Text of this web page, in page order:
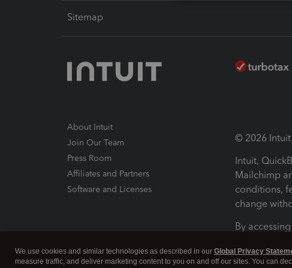
Sitemap
About Intuit
Join Our Team
Press Room
Affiliates and Partners
Software and Licenses
© 2026
Intuit,
Mailchimp
conditions,
change
By
Terms and
We use cookies and similar technologies as described in our Global Privacy
measure traffic, and deliver marketing content to you on and off our sites. You can